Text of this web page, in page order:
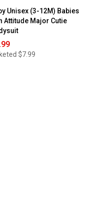
Unisex (3-12M) Babies
Attitude Major Cutie
$7.99